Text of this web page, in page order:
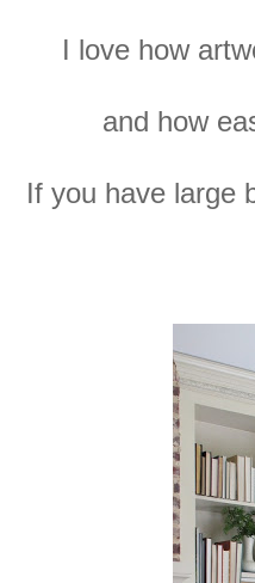
I love how
and how
If you have large